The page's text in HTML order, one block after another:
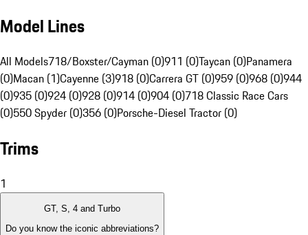
Model Lines
All Models718/Boxster/Cayman (0)911 (0)Taycan (0)Panamera
(0)Macan (1)Cayenne (3)918 (0)Carrera GT (0)959 (0)968 (0)944
(0)935 (0)924 (0)928 (0)914 (0)904 (0)718 Classic Race Cars
(0)550 Spyder (0)356 (0)Porsche-Diesel Tractor (0)
Trims
1
GT, S, 4 and Turbo
Do you know the iconic abbreviations?